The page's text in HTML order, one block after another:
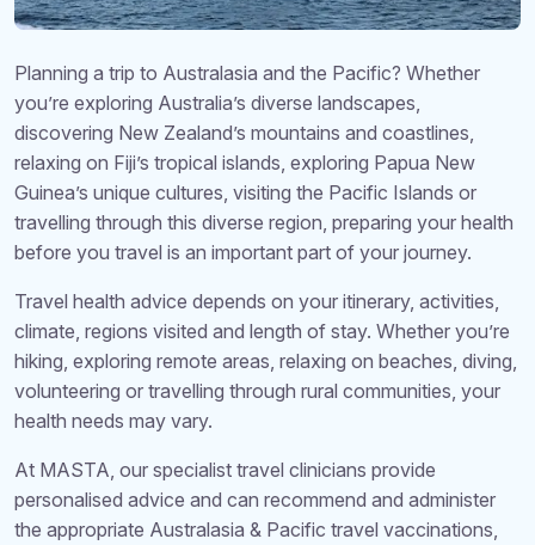
Planning a trip to Australasia and the Pacific? Whether
you’re exploring Australia’s diverse landscapes,
discovering New Zealand’s mountains and coastlines,
relaxing on Fiji’s tropical islands, exploring Papua New
Guinea’s unique cultures, visiting the Pacific Islands or
travelling through this diverse region, preparing your health
before you travel is an important part of your journey.
Travel health advice depends on your itinerary, activities,
climate, regions visited and length of stay. Whether you’re
hiking, exploring remote areas, relaxing on beaches, diving,
volunteering or travelling through rural communities, your
health needs may vary.
At MASTA, our specialist travel clinicians provide
personalised advice and can recommend and administer
the appropriate Australasia & Pacific travel vaccinations,